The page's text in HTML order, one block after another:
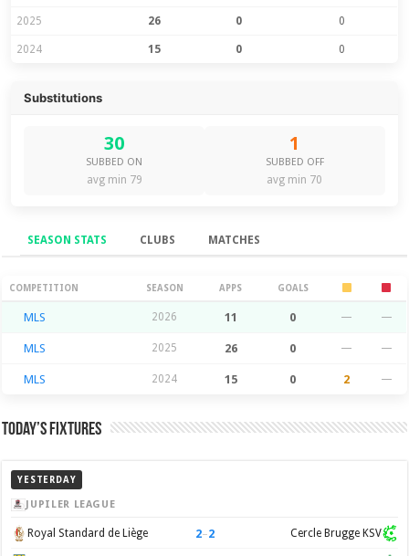
2025 26 0 0
2024 15 0 0
Substitutions
30
SUBBED ON
avg min 79
1
SUBBED OFF
avg min 70
SEASON STATS CLUBS MATCHES
Season Stats
COMPETITION SEASON APPS GOALS
MLS 2026 11 0 — —
MLS 2025 26 0 — —
MLS 2024 15 0 2 —
Today’s Fixtures
YESTERDAY
JUPILER LEAGUE
Royal Standard de Liège 2–2 Cercle Brugge KSV